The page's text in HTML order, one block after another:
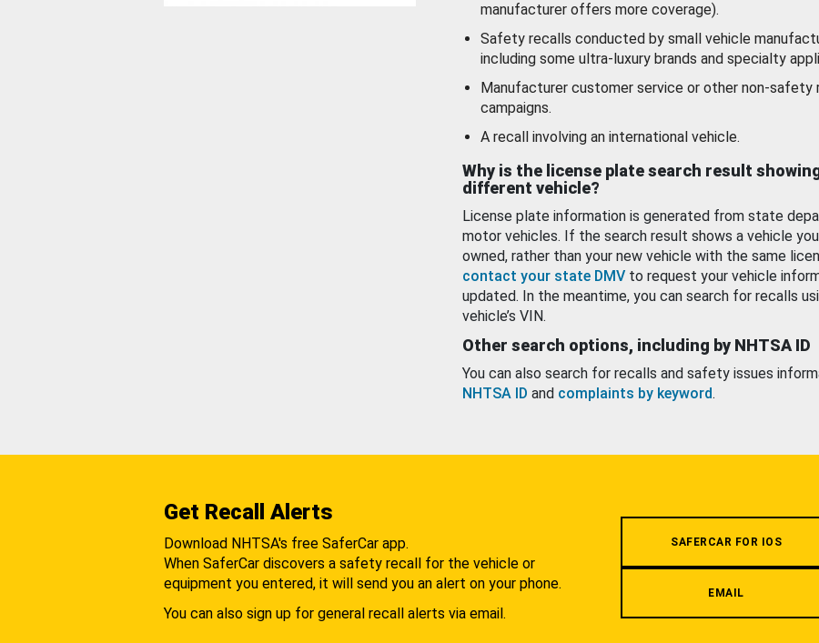
manufacturer offers more coverage).
Safety recalls conducted by small vehicle
including some ultra-luxury brands and specialty
Manufacturer customer service or other non-safety
campaigns.
A recall involving an international vehicle.
Why is the license plate search result
different vehicle?
License plate information is generated from state
motor vehicles. If the search result shows a vehicle
owned, rather than your new vehicle with the same
contact your state DMV to request your vehicle
updated. In the meantime, you can search for recalls
vehicle’s VIN.
Other search options, including by NHTSA ID
You can also search for recalls and safety issues
NHTSA ID and complaints by keyword.
Get Recall Alerts
Download NHTSA's free SaferCar app.
When SaferCar discovers a safety recall for the vehicle or
equipment you entered, it will send you an alert on your phone.
You can also sign up for general recall alerts via email.
SAFERCAR FOR IOS
EMAIL